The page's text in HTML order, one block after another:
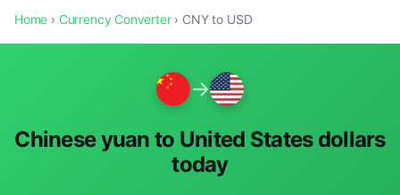
Home › Currency Converter› CNY to USD
→
Chinese yuan to United States dollars
today